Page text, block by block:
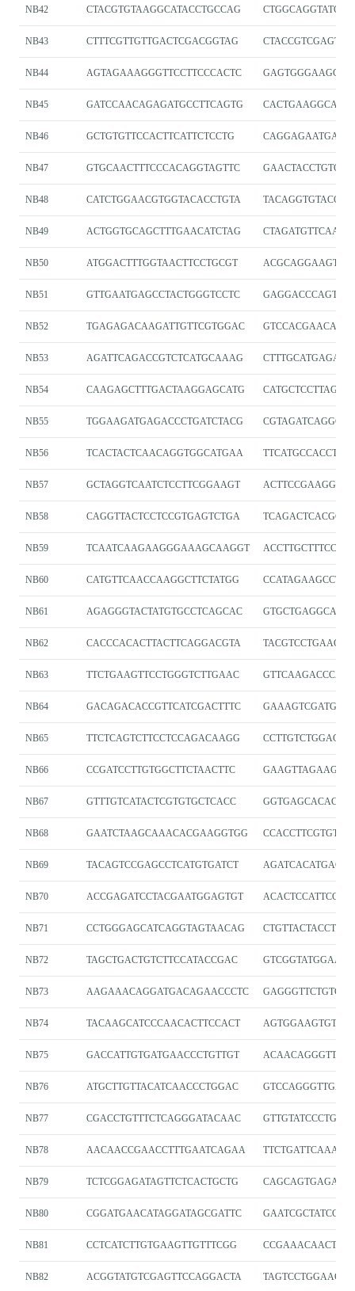
NB42 CTACGTGTAAGGCATACCTGCCAG
NB43 CTTTCGTTGTTGACTCGACGGTAG
NB44 AGTAGAAAGGGTTCCTTCCCACTC
NB45 GATCCAACAGAGATGCCTTCAGTG
NB46 GCTGTGTTCCACTTCATTCTCCTG
NB47 GTGCAACTTTCCCACAGGTAGTTC
NB48 CATCTGGAACGTGGTACACCTGTA
NB49 ACTGGTGCAGCTTTGAACATCTAG
NB50 ATGGACTTTGGTAACTTCCTGCGT
NB51 GTTGAATGAGCCTACTGGGTCCTC
NB52 TGAGAGACAAGATTGTTCGTGGAC
NB53 AGATTCAGACCGTCTCATGCAAAG
NB54 CAAGAGCTTTGACTAAGGAGCATG
NB55 TGGAAGATGAGACCCTGATCTACG
NB56 TCACTACTCAACAGGTGGCATGAA
NB57 GCTAGGTCAATCTCCTTCGGAAGT
NB58 CAGGTTACTCCTCCGTGAGTCTGA
NB59 TCAATCAAGAAGGGAAAGCAAGGT
NB60 CATGTTCAACCAAGGCTTCTATGG
NB61 AGAGGGTACTATGTGCCTCAGCAC
NB62 CACCCACACTTACTTCAGGACGTA
NB63 TTCTGAAGTTCCTGGGTCTTGAAC
NB64 GACAGACACCGTTCATCGACTTTC
NB65 TTCTCAGTCTTCCTCCAGACAAGG
NB66 CCGATCCTTGTGGCTTCTAACTTC
NB67 GTTTGTCATACTCGTGTGCTCACC
NB68 GAATCTAAGCAAACACGAAGGTGG
NB69 TACAGTCCGAGCCTCATGTGATCT
NB70 ACCGAGATCCTACGAATGGAGTGT
NB71 CCTGGGAGCATCAGGTAGTAACAG
NB72 TAGCTGACTGTCTTCCATACCGAC
NB73 AAGAAACAGGATGACAGAACCCTC
NB74 TACAAGCATCCCAACACTTCCACT
NB75 GACCATTGTGATGAACCCTGTTGT
NB76 ATGCTTGTTACATCAACCCTGGAC
NB77 CGACCTGTTTCTCAGGGATACAAC
NB78 AACAACCGAACCTTTGAATCAGAA
NB79 TCTCGGAGATAGTTCTCACTGCTG
NB80 CGGATGAACATAGGATAGCGATTC
NB81 CCTCATCTTGTGAAGTTGTTTCGG
NB82 ACGGTATGTCGAGTTCCAGGACTA